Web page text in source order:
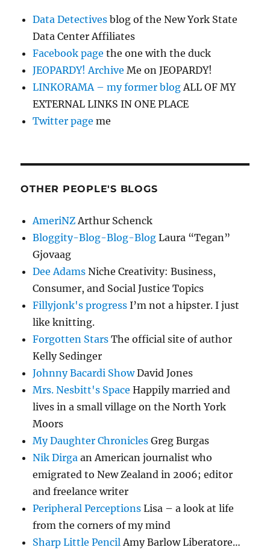
Data Detectives blog of the New York State
Data Center Affiliates
Facebook page the one with the duck
JEOPARDY! Archive Me on JEOPARDY!
LINKORAMA – my former blogALL OF MY
EXTERNAL LINKS IN ONE PLACE
Twitter page me
OTHER PEOPLE'S BLOGS
AmeriNZArthur Schenck
Bloggity-Blog-Blog-Blog Laura “Tegan”
Gjovaag
Dee Adams Niche Creativity: Business,
Consumer, and Social Justice Topics
Fillyjonk's progress I’m not a hipster. I just
like knitting.
Forgotten Stars The official site of author
Kelly Sedinger
Johnny Bacardi ShowDavid Jones
Mrs. Nesbitt's Space Happily married and
lives in a small village on the North York
Moors
My Daughter Chronicles Greg Burgas
Nik Dirga an American journalist who
emigrated to New Zealand in 2006; editor
and freelance writer
Peripheral Perceptions Lisa – a look at life
from the corners of my mind
Sharp Little PencilAmy Barlow Liberatore…